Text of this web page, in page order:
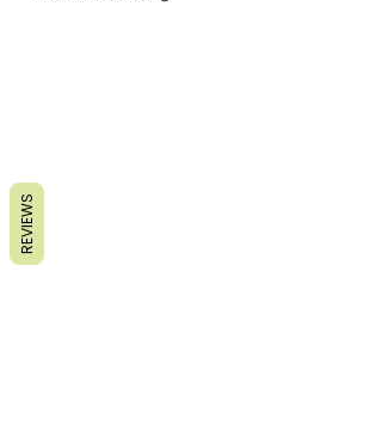
REVIEWS